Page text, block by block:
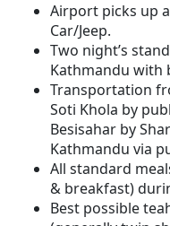
Airport picks up
Car/Jeep.
Two night’s
Kathmandu with
Transportation
Soti Khola by
Besisahar by
Kathmandu via
All standard
& breakfast)
Best possible